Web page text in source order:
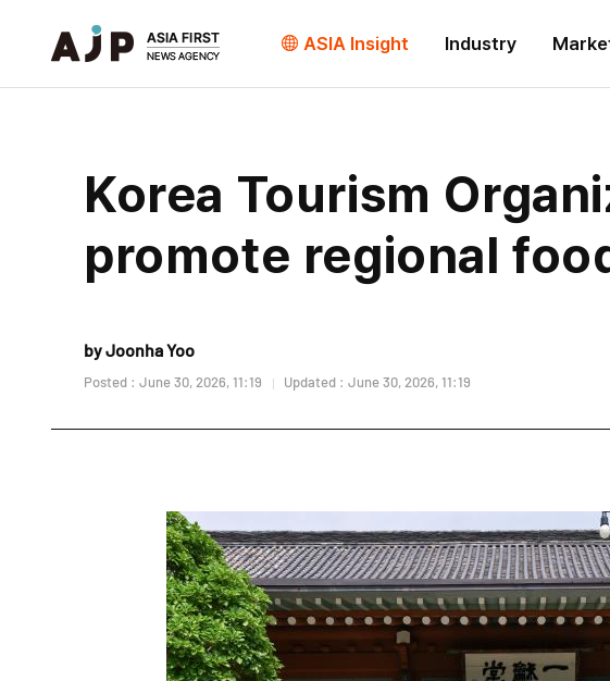
ASIA Insight Industry
Korea Tourism
promote regional
by Joonha Yoo
Posted : June 30, 2026, 11:19 Updated : June 30, 2026, 11:19